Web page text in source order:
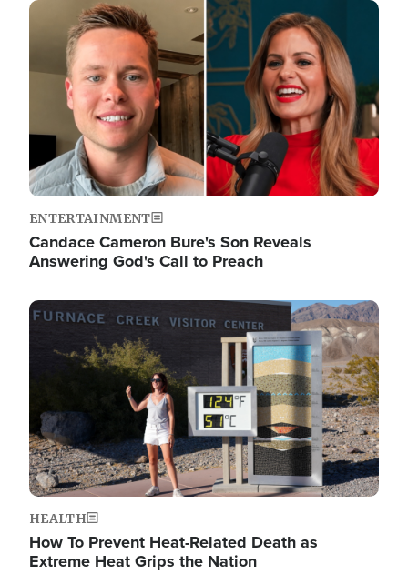
Image
ENTERTAINMENT
Candace Cameron Bure's Son Reveals
Answering God's Call to Preach
Image
HEALTH
How To Prevent Heat-Related Death as
Extreme Heat Grips the Nation